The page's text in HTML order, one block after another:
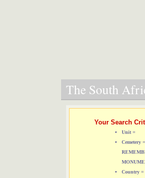
The South
Your Search
Unit =
Cemetery
Country =